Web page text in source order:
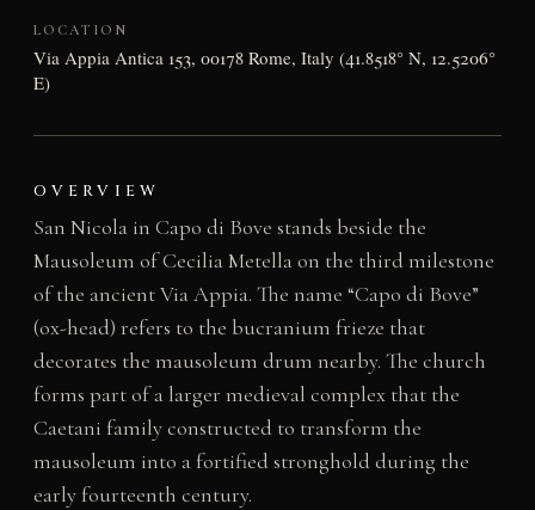
LOCATION
Via Appia Antica 153, 00178 Rome, Italy (41.8518° N, 12.5206°
E)
OVERVIEW
San Nicola in Capo di Bove stands beside the
Mausoleum of Cecilia Metella on the third milestone
of the ancient Via Appia. The name “Capo di Bove”
(ox-head) refers to the bucranium frieze that
decorates the mausoleum drum nearby. The church
forms part of a larger medieval complex that the
Caetani family constructed to transform the
mausoleum into a fortified stronghold during the
early fourteenth century.